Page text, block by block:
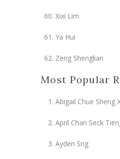
Xixi Lim
Ya Hui
Zeng Shenglian
Most Popular
Abigail Chue Sheng
April Chan Seck
Ayden Sng